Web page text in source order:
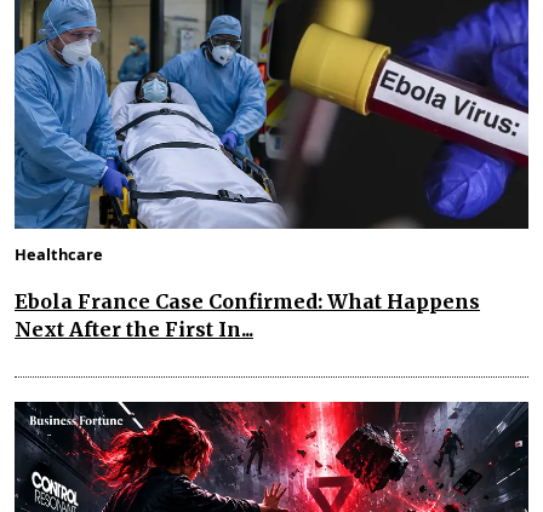
Healthcare
Ebola France Case Confirmed: What Happens
Next After the First In...